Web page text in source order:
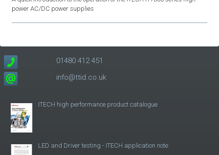
power AC/DC power supplies
01480 412 451
info@ttid.co.uk
ITECH high performance product catalogue
LED and Driver testing - ITECH application note